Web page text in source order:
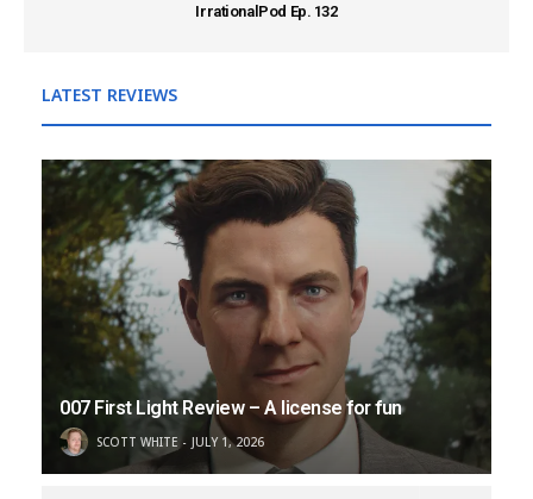
IrrationalPod Ep. 132
LATEST REVIEWS
007 First Light Review – A license for fun
SCOTT WHITE JULY 1, 2026